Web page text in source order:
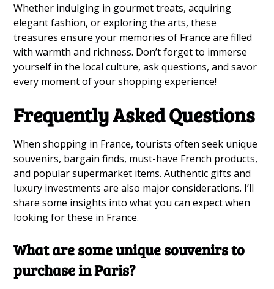
Whether indulging in gourmet treats, acquiring
elegant fashion, or exploring the arts, these
treasures ensure your memories of France are filled
with warmth and richness. Don’t forget to immerse
yourself in the local culture, ask questions, and savor
every moment of your shopping experience!
Frequently Asked Questions
When shopping in France, tourists often seek unique
souvenirs, bargain finds, must-have French products,
and popular supermarket items. Authentic gifts and
luxury investments are also major considerations. I’ll
share some insights into what you can expect when
looking for these in France.
What are some unique souvenirs to
purchase in Paris?